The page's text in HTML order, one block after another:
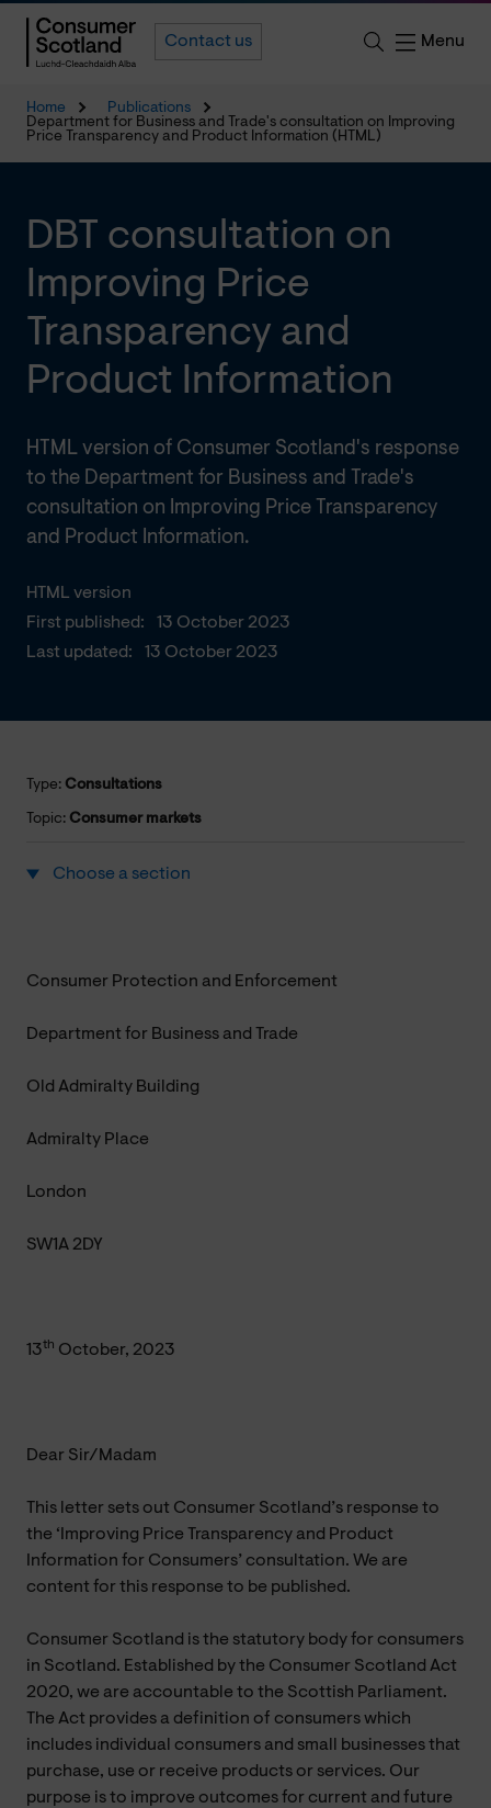
Contact us Menu
Home
Publications
Department for Business and Trade's consultation on Improving
Price Transparency and Product Information (HTML)
HTML version
First published:
13 October 2023
Last updated:
13 October 2023
DBT consultation on
Improving Price
Transparency and
Product Information
HTML version of Consumer Scotland's response
to the Department for Business and Trade's
consultation on Improving Price Transparency
and Product Information.
Type: Consultations
Topic: Consumer markets
Choose a section
Consumer Protection and Enforcement
Department for Business and Trade
Old Admiralty Building
Admiralty Place
London
SW1A 2DY
13th October, 2023
Dear Sir/Madam
This letter sets out Consumer Scotland’s response to
the ‘Improving Price Transparency and Product
Information for Consumers’ consultation. We are
content for this response to be published.
Consumer Scotland is the statutory body for consumers
in Scotland. Established by the Consumer Scotland Act
2020, we are accountable to the Scottish Parliament.
The Act provides a definition of consumers which
includes individual consumers and small businesses that
purchase, use or receive products or services. Our
purpose is to improve outcomes for current and future